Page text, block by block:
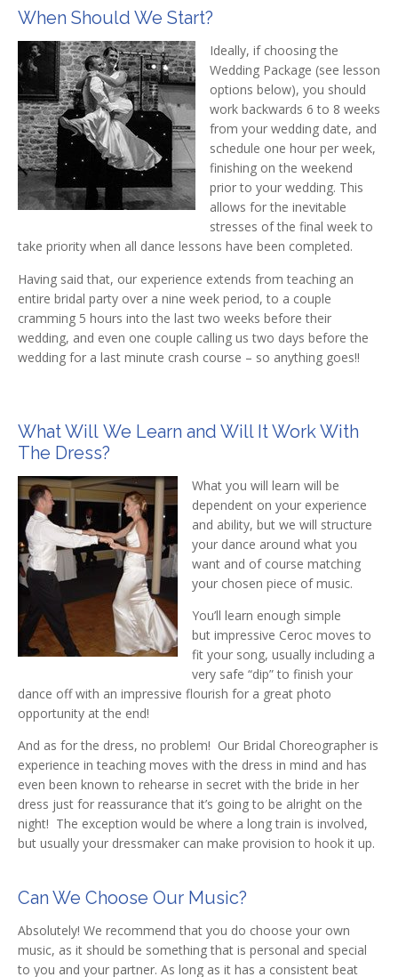
When Should We Start?
Ideally, if choosing the
Wedding Package (see lesson
options below), you should
work backwards 6 to 8 weeks
from your wedding date, and
schedule one hour per week,
finishing on the weekend
prior to your wedding. This
allows for the inevitable
stresses of the final week to
take priority when all dance lessons have been completed.
Having said that, our experience extends from teaching an
entire bridal party over a nine week period, to a couple
cramming 5 hours into the last two weeks before their
wedding, and even one couple calling us two days before the
wedding for a last minute crash course – so anything goes!!
What Will We Learn and Will It Work With
The Dress?
What you will learn will be
dependent on your experience
and ability, but we will structure
your dance around what you
want and of course matching
your chosen piece of music.
You’ll learn enough simple
but impressive Ceroc moves to
fit your song, usually including a
very safe “dip” to finish your
dance off with an impressive flourish for a great photo
opportunity at the end!
And as for the dress, no problem! Our Bridal Choreographer is
experience in teaching moves with the dress in mind and has
even been known to rehearse in secret with the bride in her
dress just for reassurance that it’s going to be alright on the
night! The exception would be where a long train is involved,
but usually your dressmaker can make provision to hook it up.
Can We Choose Our Music?
Absolutely! We recommend that you do choose your own
music, as it should be something that is personal and special
to you and your partner. As long as it has a consistent beat